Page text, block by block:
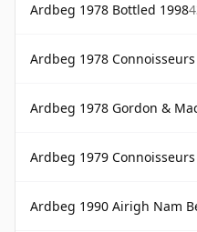
Ardbeg 1978 Bottled 1998
Ardbeg 1978 Connoisseurs
Ardbeg 1978 Gordon &
Ardbeg 1979 Connoisseurs
Ardbeg 1990 Airigh Nam